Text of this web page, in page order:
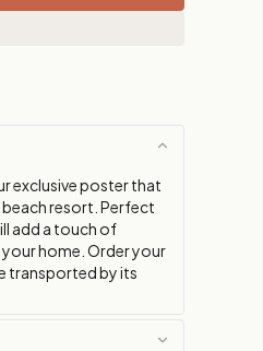
exclusive poster that
resort. Perfect
add a touch of
home. Order your
transported by its